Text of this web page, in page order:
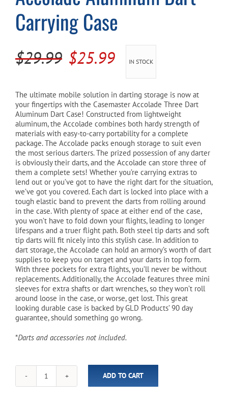
Cart
Carrying Case
$29.99 Original
was:
$29.99.
$25.99Current
is:
$25.99.
IN STOCK
The ultimate mobile solution in darting storage is now at
your fingertips with the Casemaster Accolade Three Dart
Aluminum Dart Case! Constructed from lightweight
aluminum, the Accolade combines both hardy strength of
materials with easy-to-carry portability for a complete
package. The Accolade packs enough storage to suit even
the most serious darters. The prized possession of any darter
is obviously their darts, and the Accolade can store three of
them a complete sets! Whether you’re carrying extras to
lend out or you’ve got to have the right dart for the situation,
we’ve got you covered. Each dart is locked into place with a
tough elastic band to prevent the darts from rolling around
in the case. With plenty of space at either end of the case,
you won’t have to fold down your flights, leading to longer
lifespans and a truer flight path. Both steel tip darts and soft
tip darts will fit nicely into this stylish case. In addition to
dart storage, the Accolade can hold an armory’s worth of dart
supplies to keep you on target and your darts in top form.
With three pockets for extra flights, you’ll never be without
replacements. Additionally, the Accolade features three mini
sleeves for extra shafts or dart wrenches, so they won’t roll
around loose in the case, or worse, get lost. This great
looking durable case is backed by GLD Products’ 90 day
guarantee, should something go wrong.
*Darts and accessories not included.
Accolade
Aluminum
ADD TO CART